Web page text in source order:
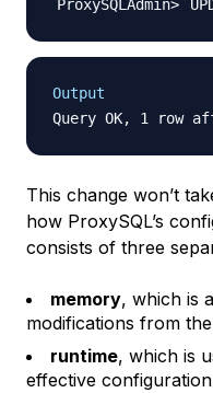
Output
This change won’t
how ProxySQL’s
consists of three
memory, which is
modifications from
runtime, which is
effective